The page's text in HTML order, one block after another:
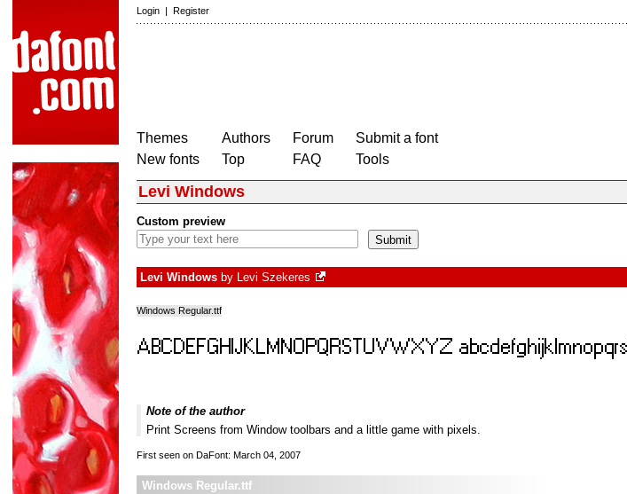
Login | Register
Themes
New fonts
Authors
Top
Forum
FAQ
Submit a font
Tools
Levi Windows
Custom preview
Levi Windows by Levi Szekeres
Windows Regular.ttf
Note of the author
Print Screens from Window toolbars and a little game with pixels.
First seen on DaFont: March 04, 2007
Windows Regular.ttf